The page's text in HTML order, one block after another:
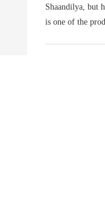
Shaandilya, but
is one of the